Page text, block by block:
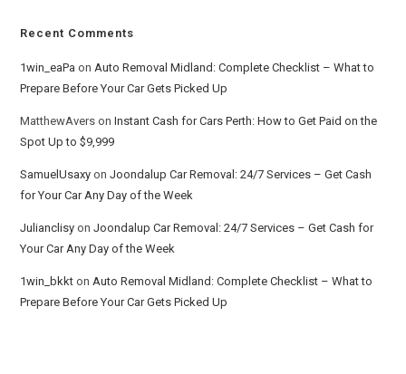
Recent Comments
1win_eaPa onAuto Removal Midland: Complete Checklist – What to
Prepare Before Your Car Gets Picked Up
MatthewAvers onInstant Cash for Cars Perth: How to Get Paid on the
Spot Up to $9,999
SamuelUsaxy onJoondalup Car Removal: 24/7 Services – Get Cash
for Your Car Any Day of the Week
Julianclisy onJoondalup Car Removal: 24/7 Services – Get Cash for
Your Car Any Day of the Week
1win_bkkt onAuto Removal Midland: Complete Checklist – What to
Prepare Before Your Car Gets Picked Up